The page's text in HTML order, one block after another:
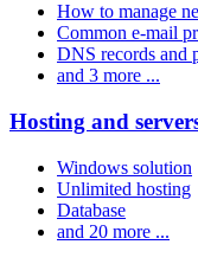
How to manage
Common e-mail
DNS records and
and 3 more ...
Hosting and
Windows solution
Unlimited hosting
Database
and 20 more ...